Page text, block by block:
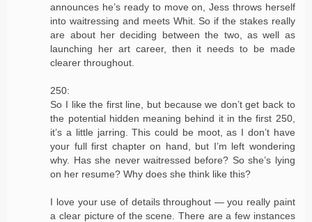
announces he’s ready to move on, Jess throws herself
into waitressing and meets Whit. So if the stakes really
are about her deciding between the two, as well as
launching her art career, then it needs to be made
clearer throughout.
250:
So I like the first line, but because we don’t get back to
the potential hidden meaning behind it in the first 250,
it’s a little jarring. This could be moot, as I don’t have
your full first chapter on hand, but I’m left wondering
why. Has she never waitressed before? So she’s lying
on her resume? Why does she think like this?
I love your use of details throughout — you really paint
a clear picture of the scene. There are a few instances